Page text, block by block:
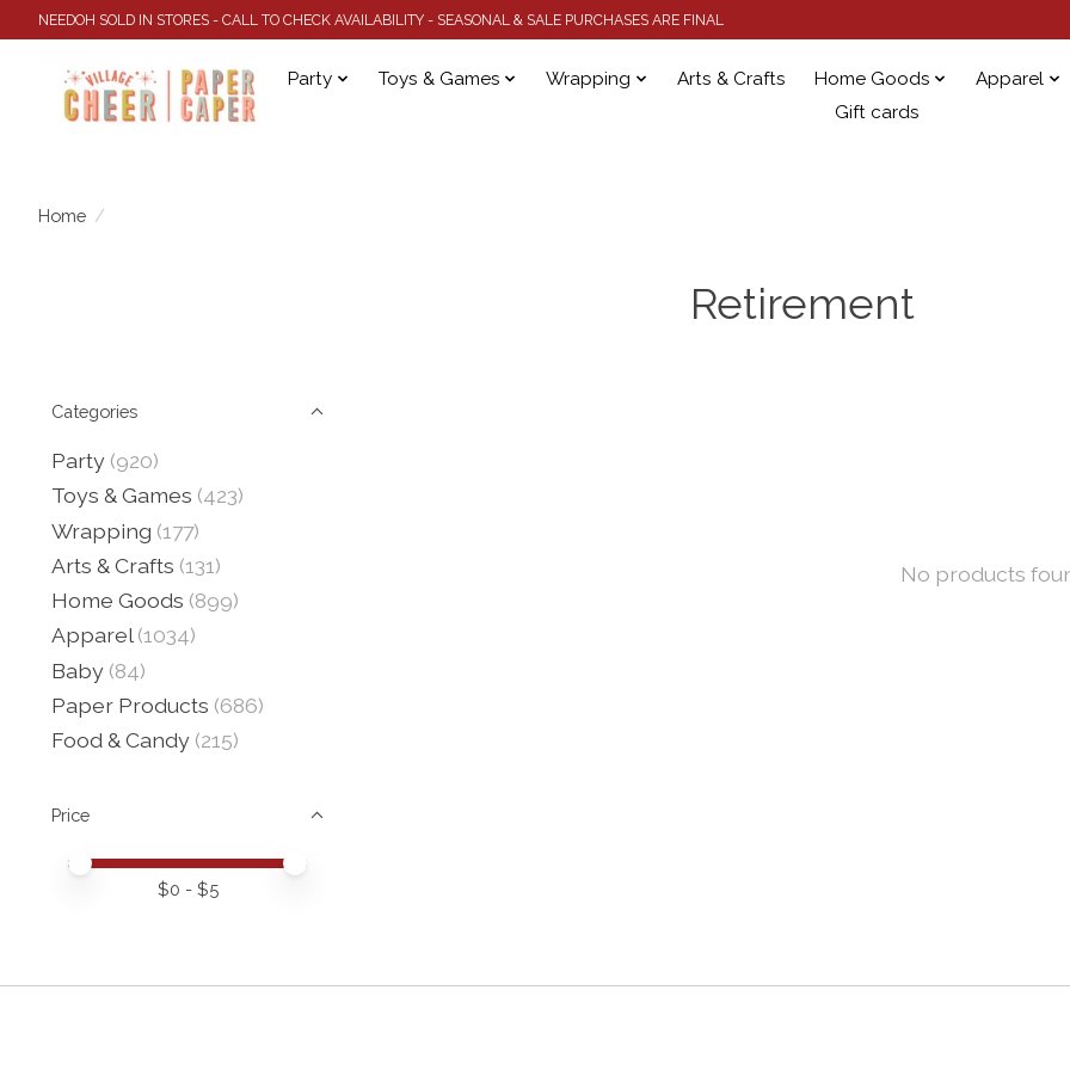
NEEDOH SOLD IN STORES - CALL TO CHECK AVAILABILITY - SEASONAL & SALE PURCHASES ARE FINAL
Party Toys & Games Wrapping Arts & Crafts Home Goods
Apparel
Gift cards
Home /
Retirement
Categories
Party (920)
Toys & Games (423)
Wrapping (177)
Arts & Crafts (131)
Home Goods (899)
Apparel (1034)
Baby (84)
Paper Products (686)
Food & Candy (215)
Price
Price minimum value
Price maximum value
$0 - $5
No products